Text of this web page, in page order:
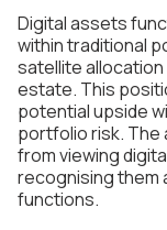
Digital assets
within traditional
satellite
estate. This
potential upside
portfolio risk.
from viewing
recognising them
functions.